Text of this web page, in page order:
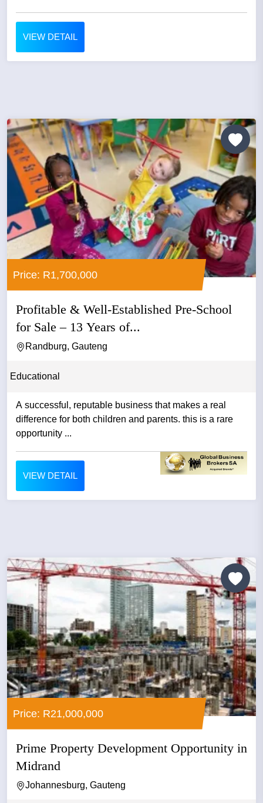
VIEW DETAIL
Price: R1,700,000
Profitable & Well-Established Pre-School
for Sale – 13 Years of...
Randburg, Gauteng
Educational
A successful, reputable business that makes a real
difference for both children and parents. this is a rare
opportunity ...
VIEW DETAIL
Price: R21,000,000
Prime Property Development Opportunity in
Midrand
Johannesburg, Gauteng